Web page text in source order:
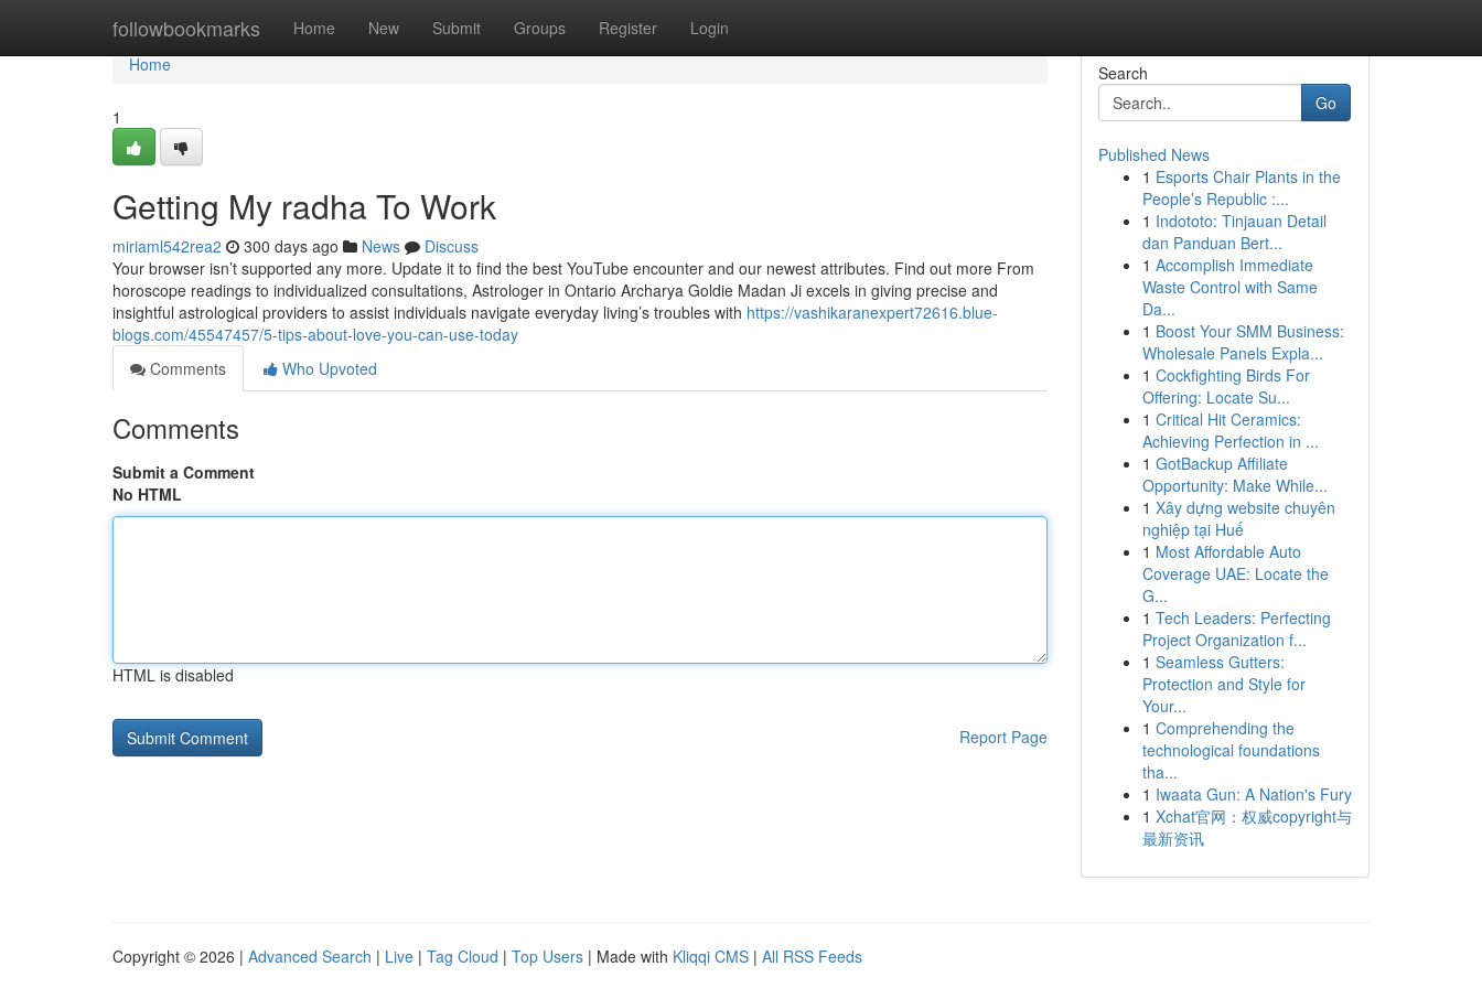
followbookmarks Home New Submit Groups Register Login
Home
Home
1
Getting My radha To Work
miriaml542rea2 300 days ago News
Discuss
Your browser isn’t supported any more. Update it to find the best YouTube encounter and our newest attributes. Find out more From
horoscope readings to individualized consultations, Astrologer in Ontario Archarya Goldie Madan Ji excels in giving precise and
insightful astrological providers to assist individuals navigate everyday living’s troubles with https://vashikaranexpert72616.blue-
blogs.com/45547457/5-tips-about-love-you-can-use-today
Comments
Who Upvoted
Comments
Submit a Comment
No HTML
HTML is disabled
Report Page
Search
Go
Published News
1 Esports Chair Plants in the
People’s Republic :...
1 Indototo: Tinjauan Detail
dan Panduan Bert...
1 Accomplish Immediate
Waste Control with Same
Da...
1 Boost Your SMM Business:
Wholesale Panels Expla...
1 Cockfighting Birds For
Offering: Locate Su...
1 Critical Hit Ceramics:
Achieving Perfection in ...
1 GotBackup Affiliate
Opportunity: Make While...
1 Xây dựng website chuyên
nghiệp tại Huế
1 Most Affordable Auto
Coverage UAE: Locate the
G...
1 Tech Leaders: Perfecting
Project Organization f...
1 Seamless Gutters:
Protection and Style for
Your...
1 Comprehending the
technological foundations
tha...
1 Iwaata Gun: A Nation's Fury
1 Xchat官网：权威copyright与
最新资讯
Copyright © 2026 | Advanced Search | Live | Tag Cloud | Top Users | Made with Kliqqi CMS | All RSS Feeds